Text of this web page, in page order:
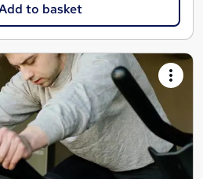
to basket